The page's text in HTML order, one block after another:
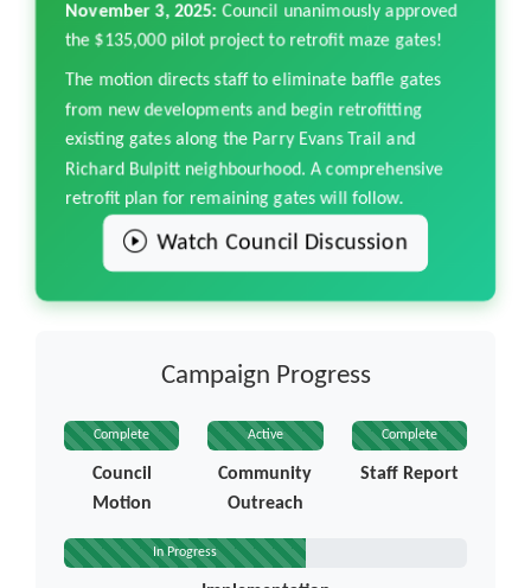
November 3, 2025:Council unanimously approved
the $135,000 pilot project to retrofit maze gates!
The motion directs staff to eliminate baffle gates
from new developments and begin retrofitting
existing gates along the Parry Evans Trail and
Richard Bulpitt neighbourhood. A comprehensive
retrofit plan for remaining gates will follow.
Watch Council Discussion
Campaign Progress
Complete
Council
Motion
Active
Community
Outreach
Complete
Staff Report
In Progress